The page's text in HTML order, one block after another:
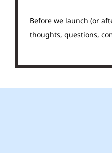
Before we launch (or
thoughts, questions,